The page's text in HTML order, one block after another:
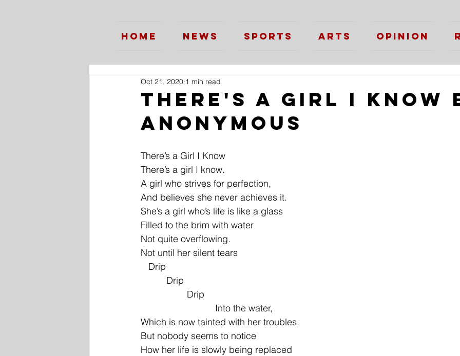
Home News Sports Arts Opinion
There's a Girl I Know
Anonymous
Oct 21, 2020 1 min read
There’s a Girl I Know
There’s a girl I know.
A girl who strives for perfection,
And believes she never achieves it.
She’s a girl who’s life is like a glass
Filled to the brim with water
Not quite overflowing.
Not until her silent tears
   Drip
          Drip
                  Drip
                             Into the water,
Which is now tainted with her troubles.
But nobody seems to notice
How her life is slowly being replaced